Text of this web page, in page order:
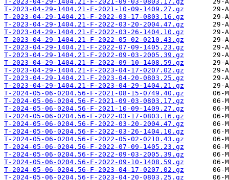
T-2023-04-29-1404.21-F-2021-10-09-1409.27.gz
T-2023-04-29-1404.21-F-2022-03-17-0803.16.gz
T-2023-04-29-1404.21-F-2022-03-20-2004.47.gz
T-2023-04-29-1404.21-F-2022-03-26-1404.10.gz
T-2023-04-29-1404.21-F-2022-05-02-0210.43.gz
T-2023-04-29-1404.21-F-2022-07-09-1405.23.gz
T-2023-04-29-1404.21-F-2022-09-03-2005.39.gz
T-2023-04-29-1404.21-F-2022-09-10-1408.59.gz
T-2023-04-29-1404.21-F-2023-04-17-0207.02.gz
T-2023-04-29-1404.21-F-2023-04-20-0803.25.gz
T-2023-04-29-1404.21-F-2023-04-29-1404.21.gz
T-2024-05-06-0204.56-F-2021-08-15-0749.40.gz
T-2024-05-06-0204.56-F-2021-09-03-0803.17.gz
T-2024-05-06-0204.56-F-2021-10-09-1409.27.gz
T-2024-05-06-0204.56-F-2022-03-17-0803.16.gz
T-2024-05-06-0204.56-F-2022-03-20-2004.47.gz
T-2024-05-06-0204.56-F-2022-03-26-1404.10.gz
T-2024-05-06-0204.56-F-2022-05-02-0210.43.gz
T-2024-05-06-0204.56-F-2022-07-09-1405.23.gz
T-2024-05-06-0204.56-F-2022-09-03-2005.39.gz
T-2024-05-06-0204.56-F-2022-09-10-1408.59.gz
T-2024-05-06-0204.56-F-2023-04-17-0207.02.gz
T-2024-05-06-0204.56-F-2023-04-20-0803.25.gz